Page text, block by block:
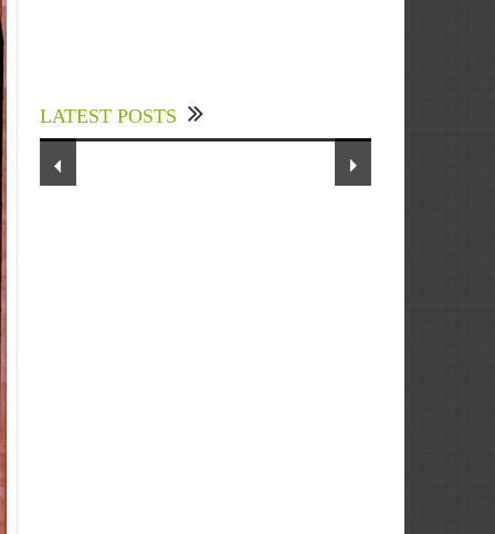
LATEST POSTS
to Expedite Africa’s Financial
Growth and Quality Education